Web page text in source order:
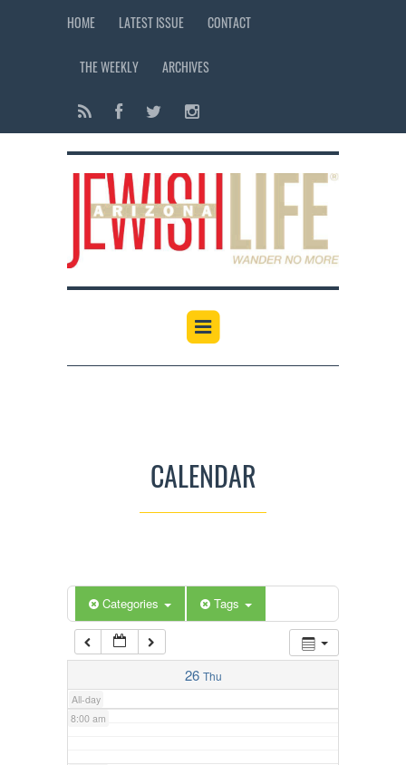
HOME LATEST ISSUE CONTACT
THE WEEKLY ARCHIVES
CALENDAR
Categories Tags
26 Thu
All-day
12:00 am
6:00 am
7:00 am
8:00 am